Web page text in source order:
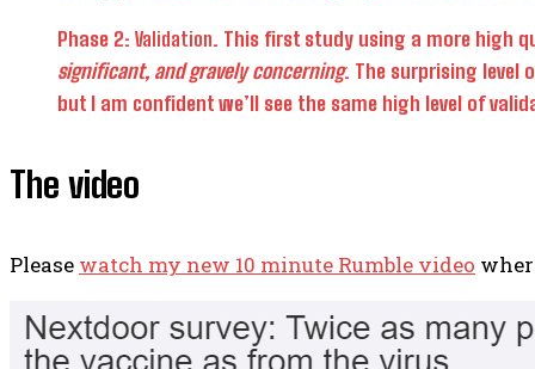
Phase 2: Validation. This first study using a more high
significant, and gravely concerning. The surprising level
but I am confident we’ll see the same high level of
The video
Please watch my new 10 minute Rumble video